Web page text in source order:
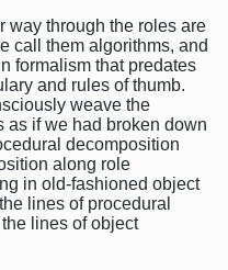
way through the roles are
call them algorithms, and
formalism that predates
and rules of thumb.
weave the
as if we had broken down
decomposition
along role
in old-fashioned object
lines of procedural
lines of object